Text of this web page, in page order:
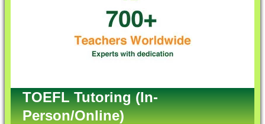
TOEFL Tutoring (In-
Person/Online)